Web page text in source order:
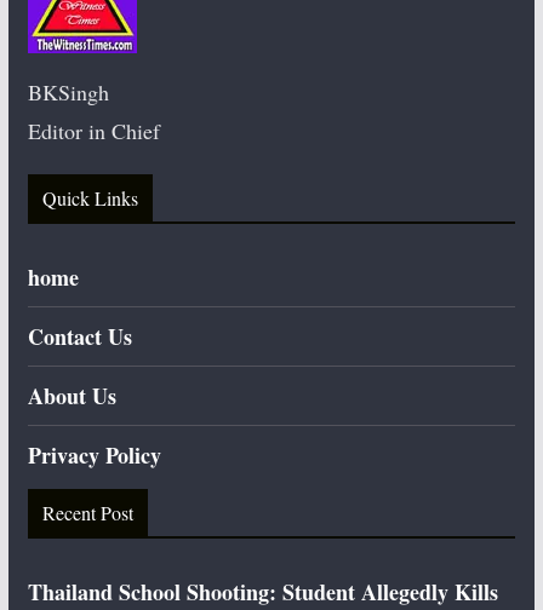
BKSingh
Editor in Chief
Quick Links
home
Contact Us
About Us
Privacy Policy
Recent Post
Thailand School Shooting: Student Allegedly Kills